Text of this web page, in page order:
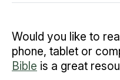
Would you like to
phone, tablet or
Bible is a great